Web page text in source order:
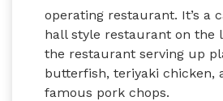
operating restaurant. It’s a
hall style restaurant on the
the restaurant serving up
butterfish, teriyaki chicken,
famous pork chops.